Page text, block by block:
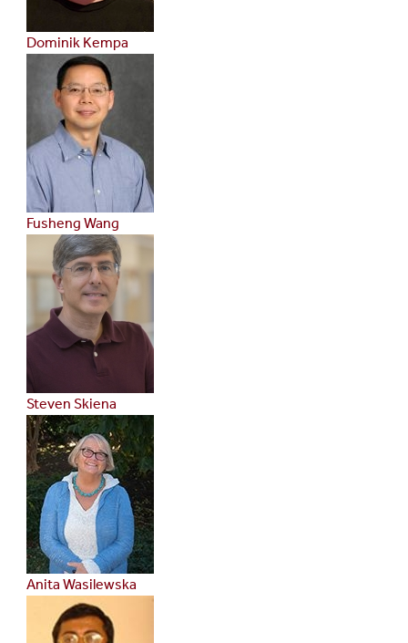
Dominik Kempa
Fusheng Wang
Steven Skiena
Anita Wasilewska